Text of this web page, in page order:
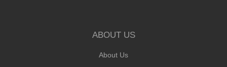
ABOUT US
About Us